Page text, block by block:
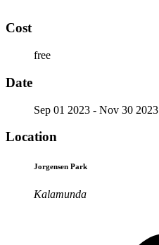
Cost
free
Date
Sep 01 2023 - Nov 30 2023
Location
Jorgensen Park
Kalamunda